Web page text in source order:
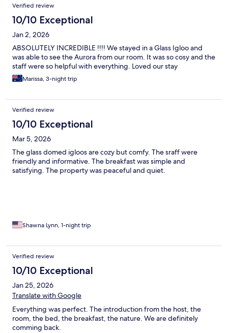
Verified review
10/10 Exceptional
Jan 2, 2026
ABSOLUTELY INCREDIBLE !!!! We stayed in a Glass Igloo and
was able to see the Aurora from our room. It was so cosy and the
staff were so helpful with everything. Loved our stay
Marissa, 3-night trip
Verified review
10/10 Exceptional
Mar 5, 2026
The glass domed igloos are cozy but comfy. The sraff were
friendly and informative. The breakfast was simple and
satisfying. The property was peaceful and quiet.
Shawna Lynn, 1-night trip
Verified review
10/10 Exceptional
Jan 25, 2026
Translate with Google
Everything was perfect. The introduction from the host, the
room, the bed, the breakfast, the nature. We are definitely
comming back.